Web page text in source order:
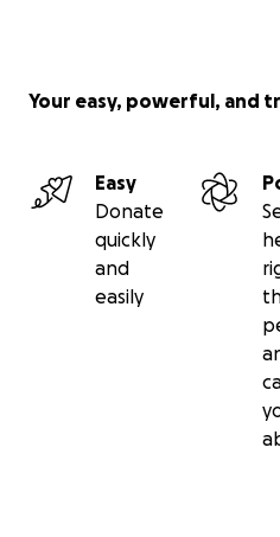
Your easy, powerful, and
Easy
Donate
quickly
and
easily